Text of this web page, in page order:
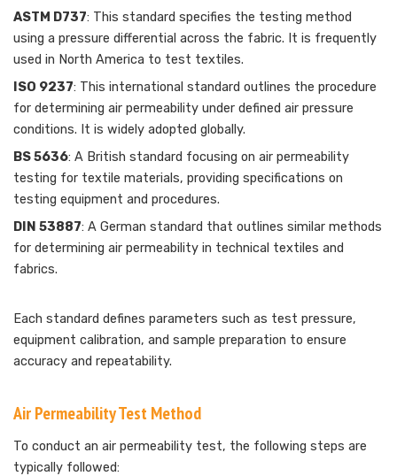
ASTM D737: This standard specifies the testing method
using a pressure differential across the fabric. It is frequently
used in North America to test textiles.
ISO 9237: This international standard outlines the procedure
for determining air permeability under defined air pressure
conditions. It is widely adopted globally.
BS 5636: A British standard focusing on air permeability
testing for textile materials, providing specifications on
testing equipment and procedures.
DIN 53887: A German standard that outlines similar methods
for determining air permeability in technical textiles and
fabrics.
Each standard defines parameters such as test pressure,
equipment calibration, and sample preparation to ensure
accuracy and repeatability.
Air Permeability Test Method
To conduct an air permeability test, the following steps are
typically followed: